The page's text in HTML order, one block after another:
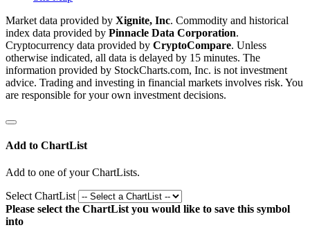
Market data provided by Xignite, Inc. Commodity and historical
index data provided by Pinnacle Data Corporation.
Cryptocurrency data provided by CryptoCompare. Unless
otherwise indicated, all data is delayed by 15 minutes. The
information provided by StockCharts.com, Inc. is not investment
advice. Trading and investing in financial markets involves risk. You
are responsible for your own investment decisions.
Add to ChartList
Add to one of your ChartLists.
Select ChartList
Please select the ChartList you would like to save this symbol
into